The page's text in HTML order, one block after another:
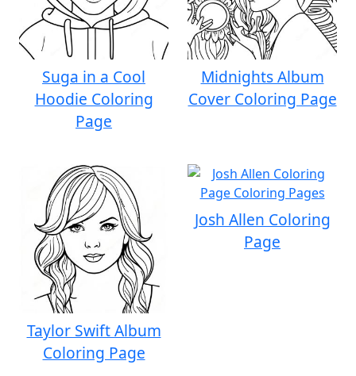
Suga in a Cool
Hoodie Coloring
Page
Midnights Album
Cover Coloring Page
Taylor Swift Album
Coloring Page
Josh Allen Coloring
Page